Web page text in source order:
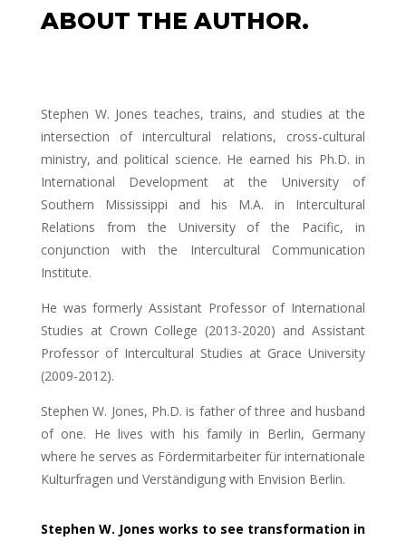
ABOUT THE AUTHOR.
Stephen W. Jones teaches, trains, and studies at the
intersection of intercultural relations, cross-cultural
ministry, and political science. He earned his Ph.D. in
International Development at the University of
Southern Mississippi and his M.A. in Intercultural
Relations from the University of the Pacific, in
conjunction with the Intercultural Communication
Institute.
He was formerly Assistant Professor of International
Studies at Crown College (2013-2020) and Assistant
Professor of Intercultural Studies at Grace University
(2009-2012).
Stephen W. Jones, Ph.D. is father of three and husband
of one. He lives with his family in Berlin, Germany
where he serves as Fördermitarbeiter für internationale
Kulturfragen und Verständigung with Envision Berlin.
Stephen W. Jones works to see transformation in